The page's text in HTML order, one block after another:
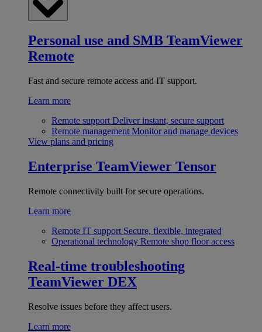
Personal use and SMB TeamViewer
Remote
Fast and secure remote access and IT support.
Learn more
Remote support Deliver instant, secure support
Remote management Monitor and manage devices
View plans and pricing
Enterprise TeamViewer Tensor
Remote connectivity built for secure operations.
Learn more
Remote IT support Secure, flexible, integrated
Operational technology Remote shop floor access
Real-time troubleshooting
TeamViewer DEX
Resolve issues before they affect users.
Learn more